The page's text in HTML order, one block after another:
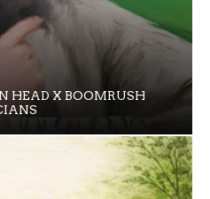
HEAD X BOOMRUSH